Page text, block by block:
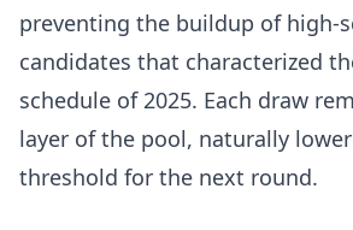
preventing the buildup of high-
candidates that characterized
schedule of 2025. Each draw
layer of the pool, naturally
threshold for the next round.